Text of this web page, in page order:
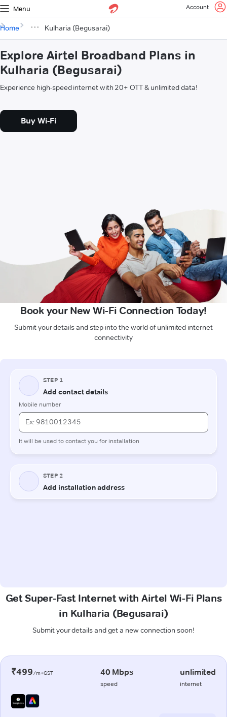
Menu Account
Home Kulharia (Begusarai)
Explore Airtel Broadband Plans in
Kulharia (Begusarai)
Experience high-speed internet with 20+ OTT & unlimited data!
Buy Wi-Fi
Book your New Wi-Fi Connection Today!
Submit your details and step into the world of unlimited internet
connectivity
Get Super-Fast Internet with Airtel Wi-Fi Plans
in Kulharia (Begusarai)
Submit your details and get a new connection soon!
₹499/m+GST 40 Mbps
speed
unlimited
internet